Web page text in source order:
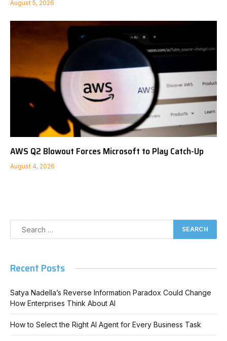
August 5, 2026
AWS Q2 Blowout Forces Microsoft to Play Catch-Up
August 4, 2026
Recent Posts
Satya Nadella’s Reverse Information Paradox Could Change
How Enterprises Think About AI
How to Select the Right AI Agent for Every Business Task